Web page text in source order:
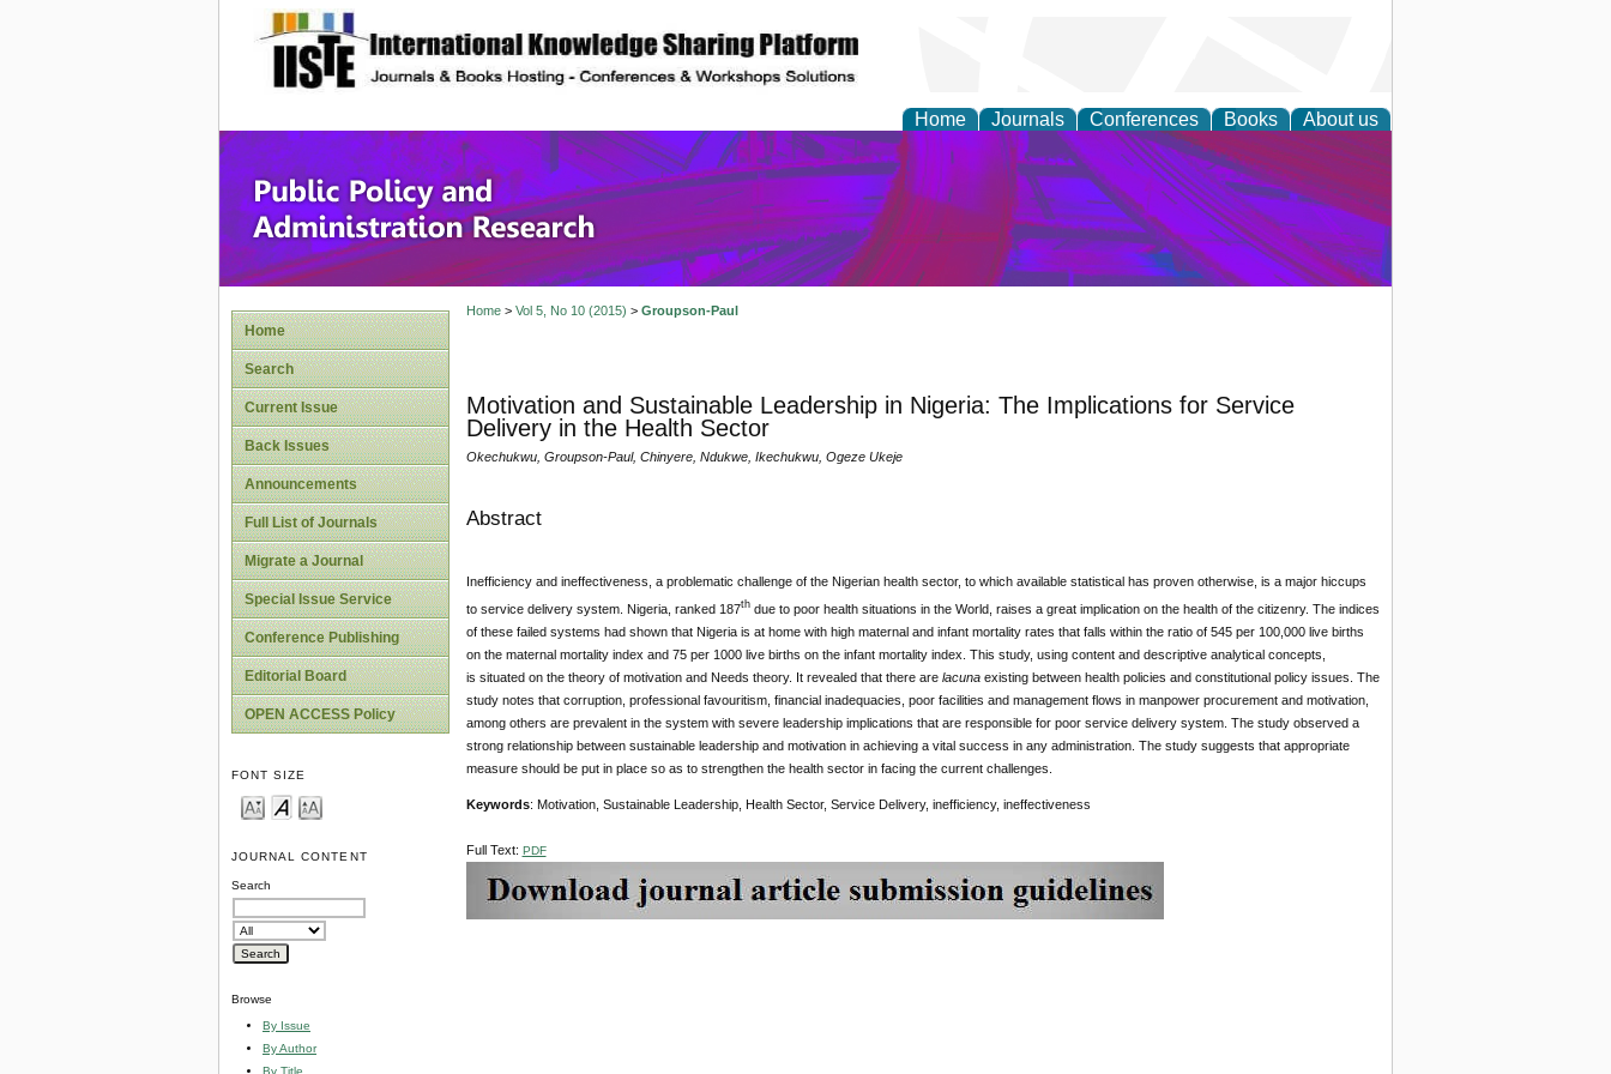
site description
Home Journals Conferences Books About us
Public Policy and Administration Research
Home
Search
Current Issue
Back Issues
Announcements
Full List of Journals
Migrate a Journal
Special Issue Service
Conference Publishing
Editorial Board
OPEN ACCESS Policy
FONT SIZE
JOURNAL CONTENT
Search
Browse
By Issue
By Author
By Title
Home> Vol 5, No 10 (2015) > Groupson-Paul
Motivation and Sustainable Leadership in Nigeria: The Implications for Service
Delivery in the Health Sector
Okechukwu, Groupson-Paul, Chinyere, Ndukwe, Ikechukwu, Ogeze Ukeje
Abstract
Inefficiency and ineffectiveness, a problematic challenge of the Nigerian health sector, to which available statistical has proven otherwise, is a major hiccups
to service delivery system. Nigeria, ranked 187th due to poor health situations in the World, raises a great implication on the health of the citizenry. The indices
of these failed systems had shown that Nigeria is at home with high maternal and infant mortality rates that falls within the ratio of 545 per 100,000 live births
on the maternal mortality index and 75 per 1000 live births on the infant mortality index. This study, using content and descriptive analytical concepts,
is situated on the theory of motivation and Needs theory. It revealed that there are lacunaexisting between health policies and constitutional policy issues. The
study notes that corruption, professional favouritism, financial inadequacies, poor facilities and management flows in manpower procurement and motivation,
among others are prevalent in the system with severe leadership implications that are responsible for poor service delivery system. The study observed a
strong relationship between sustainable leadership and motivation in achieving a vital success in any administration. The study suggests that appropriate
measure should be put in place so as to strengthen the health sector in facing the current challenges.
Keywords: Motivation, Sustainable Leadership, Health Sector, Service Delivery, inefficiency, ineffectiveness
Full Text: PDF